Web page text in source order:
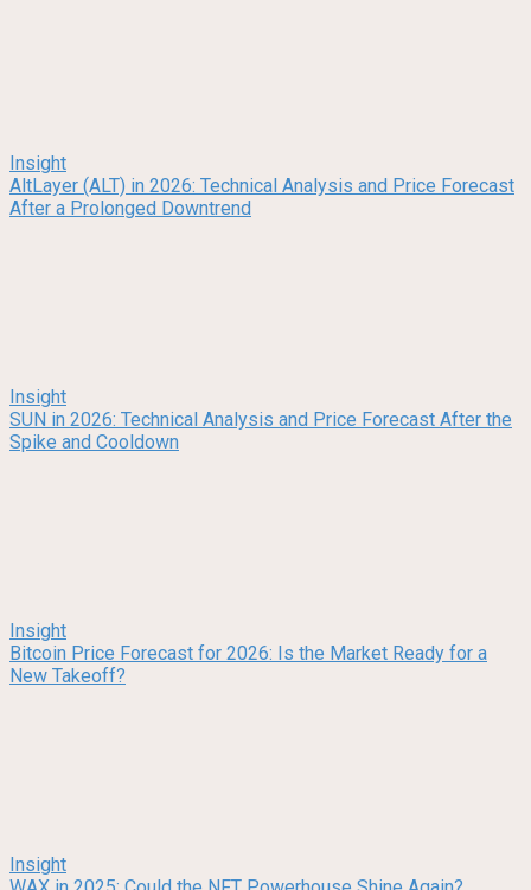
Insight
AltLayer (ALT) in 2026: Technical Analysis and Price Forecast
After a Prolonged Downtrend
Insight
SUN in 2026: Technical Analysis and Price Forecast After the
Spike and Cooldown
Insight
Bitcoin Price Forecast for 2026: Is the Market Ready for a
New Takeoff?
Insight